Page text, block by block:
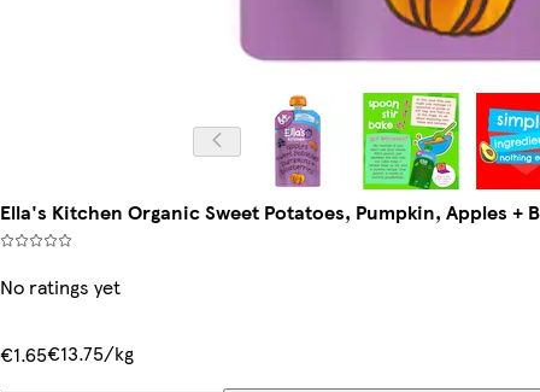
Ella's Kitchen Organic Sweet Potatoes, Pumpkin, Apples +
No ratings yet
€1.65€13.75/kg